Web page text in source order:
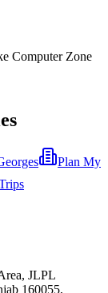
Computer Zone
Plan My
JLPL
160055,